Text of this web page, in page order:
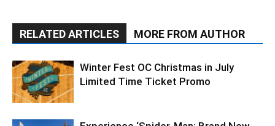
RELATED ARTICLES MORE FROM AUTHOR
Winter Fest OC Christmas in July
Limited Time Ticket Promo